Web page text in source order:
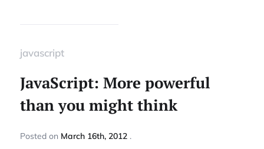
javascript
JavaScript: More powerful
than you might think
Posted on March 16th, 2012